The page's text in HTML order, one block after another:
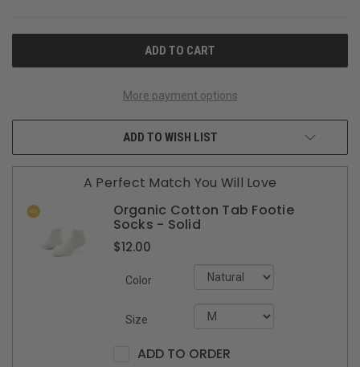
More payment options
ADD TO WISH LIST
A Perfect Match You Will Love
Organic Cotton Tab Footie
Socks - Solid
$12.00
Color
Size
ADD TO ORDER